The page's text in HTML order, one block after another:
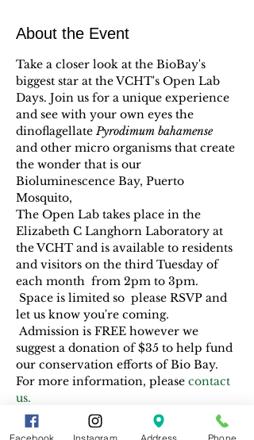
About the Event
Take a closer look at the BioBay's
biggest star at the VCHT's Open Lab
Days. Join us for a unique experience
and see with your own eyes the
dinoflagellate Pyrodimum bahamense
and other micro organisms that create
the wonder that is our
Bioluminescence Bay, Puerto
Mosquito,
The Open Lab takes place in the
Elizabeth C Langhorn Laboratory at
the VCHT and is available to residents
and visitors on the third Tuesday of
each month  from 2pm to 3pm.
Space is limited so  please RSVP and
let us know you're coming.
Admission is FREE however we
suggest a donation of $35 to help fund
our conservation efforts of Bio Bay.
For more information, please contact
us.
Facebook Instagram Address Phone